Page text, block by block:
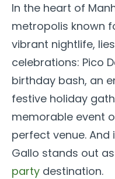
In the heart of
metropolis known
vibrant nightlife,
celebrations: Pico
birthday bash, an
festive holiday
memorable event
perfect venue. And
Gallo stands out
party destination.